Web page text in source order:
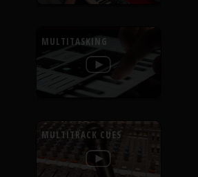
MULTITASKING
MULTITRACK CUES